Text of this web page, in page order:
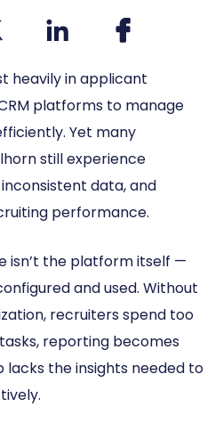
heavily in applicant
platforms to manage
Yet many
still experience
data, and
performance.
isn’t the platform itself —
and used. Without
recruiters spend too
reporting becomes
lacks the insights needed to